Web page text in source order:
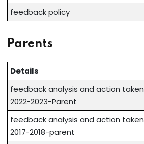
feedback policy
Parents
Details
feedback analysis and action taken
2022-2023-Parent
feedback analysis and action taken
2017-2018-parent